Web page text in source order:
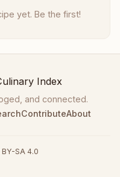
yet. Be the first!
Index
and connected.
ContributeAbout
BY-SA 4.0